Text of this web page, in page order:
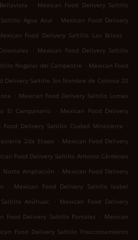
. Mexican Food Delivery Saltillo
Agua Azul . Mexican Food Delivery
Food Delivery Saltillo Las Brisas
.
. Mexican Food Delivery Saltillo
Nogalar del Campestre . Mexican Food
Delivery Saltillo Sin Nombre de Colonia 20
. Mexican Food Delivery Saltillo Lomas
El Campanario . Mexican Food Delivery
Food Delivery Saltillo Ciudad Mirasierra
.
2da Etapa . Mexican Food Delivery
Food Delivery Saltillo Antonio Cárdenas
Norte Ampliación . Mexican Food Delivery
. Mexican Food Delivery Saltillo Isabel
Anáhuac . Mexican Food Delivery
Food Delivery Saltillo Portales . Mexican
Food Delivery Saltillo Fraccionamiento